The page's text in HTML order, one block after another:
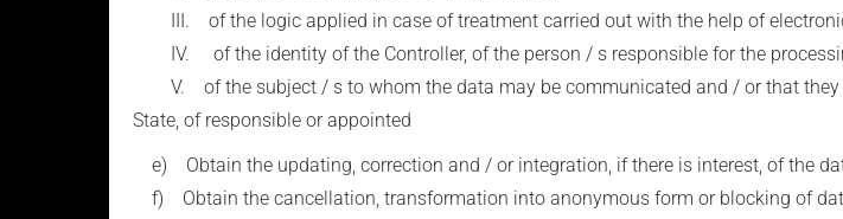
III. of the logic applied in case of treatment carried out with the help of
IV. of the identity of the Controller, of the person / s responsible for the
V. of the subject / s to whom the data may be communicated and / or that they
State, of responsible or appointed
e) Obtain the updating, correction and / or integration, if there is interest, of the
f) Obtain the cancellation, transformation into anonymous form or blocking of